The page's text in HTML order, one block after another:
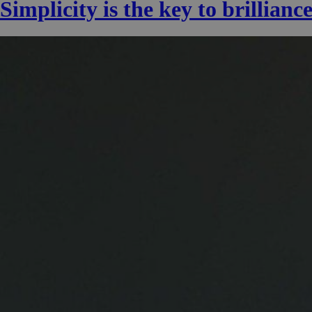
Simplicity is the key to brilliance